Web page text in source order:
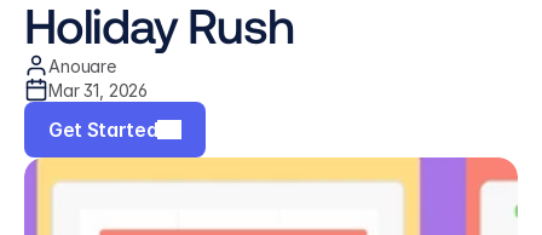
Holiday Rush
Anouare
Mar 31, 2026
Get Started